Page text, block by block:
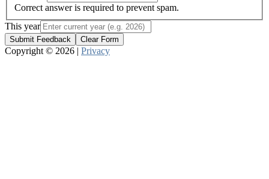
Correct answer is required to prevent spam.
This year
Submit Feedback Clear Form
Copyright © 2026 | Privacy